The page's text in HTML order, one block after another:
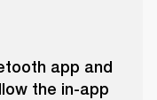
app and
the in-app